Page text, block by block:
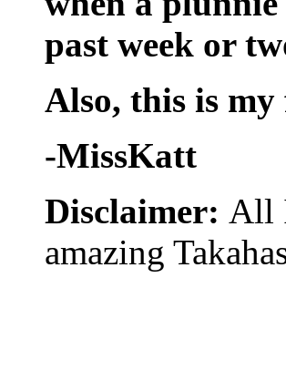
past week or
Also, this is
-MissKatt
Disclaimer: All
amazing